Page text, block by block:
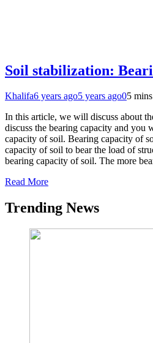
Soil stabilization:
Khalifa6 years ago5 years ago05 mins
In this article, we will discuss about
discuss the bearing capacity and you
capacity of soil. Bearing capacity of
capacity of soil to bear the load of
bearing capacity of soil. The more
Read More
Trending News